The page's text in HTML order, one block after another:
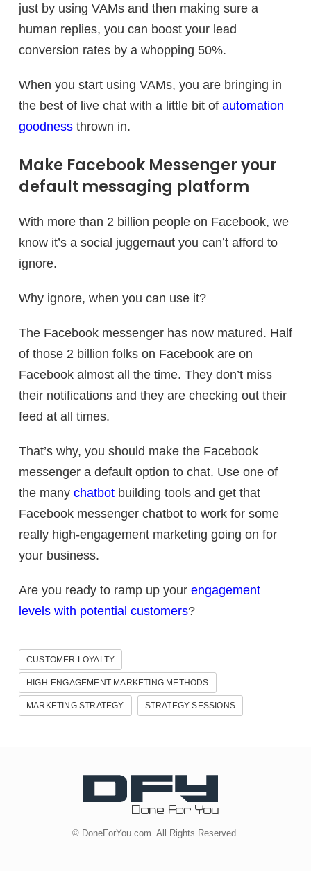
just by using VAMs and then making sure a
human replies, you can boost your lead
conversion rates by a whopping 50%.
When you start using VAMs, you are bringing in
the best of live chat with a little bit of automation
goodness thrown in.
Make Facebook Messenger your
default messaging platform
With more than 2 billion people on Facebook, we
know it’s a social juggernaut you can’t afford to
ignore.
Why ignore, when you can use it?
The Facebook messenger has now matured. Half
of those 2 billion folks on Facebook are on
Facebook almost all the time. They don’t miss
their notifications and they are checking out their
feed at all times.
That’s why, you should make the Facebook
messenger a default option to chat. Use one of
the many chatbot building tools and get that
Facebook messenger chatbot to work for some
really high-engagement marketing going on for
your business.
Are you ready to ramp up your engagement
levels with potential customers?
CUSTOMER LOYALTY
HIGH-ENGAGEMENT MARKETING METHODS
MARKETING STRATEGY STRATEGY SESSIONS
© DoneForYou.com. All Rights Reserved.